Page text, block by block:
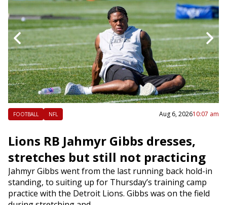
FOOTBALL NFL Aug 6, 202610:07 am
Lions RB Jahmyr Gibbs dresses,
stretches but still not practicing
Jahmyr Gibbs went from the last running back hold-in
standing, to suiting up for Thursday’s training camp
practice with the Detroit Lions. Gibbs was on the field